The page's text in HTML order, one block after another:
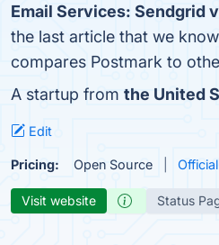
Email Services: Sendgrid
the last article that we
compares Postmark to
A startup from the United
Edit
Pricing: Open Source
Visit website Status